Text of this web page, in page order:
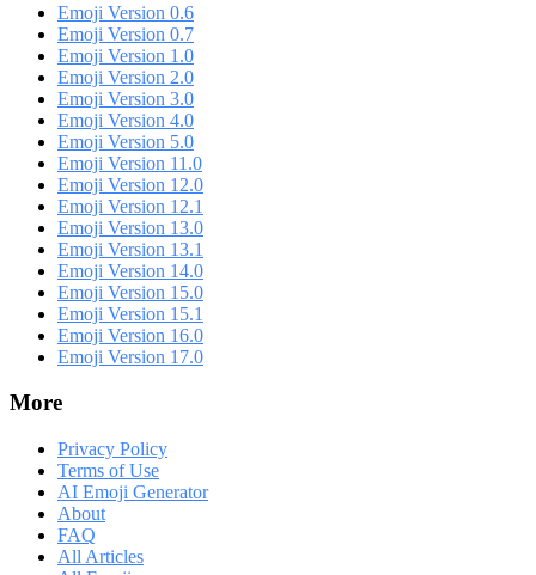
Emoji Version 0.6
Emoji Version 0.7
Emoji Version 1.0
Emoji Version 2.0
Emoji Version 3.0
Emoji Version 4.0
Emoji Version 5.0
Emoji Version 11.0
Emoji Version 12.0
Emoji Version 12.1
Emoji Version 13.0
Emoji Version 13.1
Emoji Version 14.0
Emoji Version 15.0
Emoji Version 15.1
Emoji Version 16.0
Emoji Version 17.0
More
Privacy Policy
Terms of Use
AI Emoji Generator
About
FAQ
All Articles